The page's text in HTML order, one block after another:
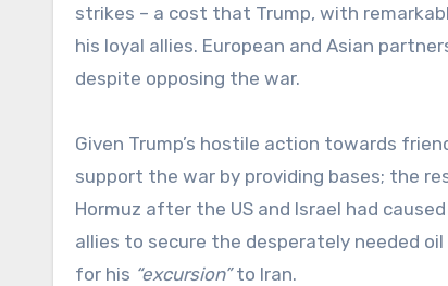
strikes – a cost that Trump, with
his loyal allies. European and Asian
despite opposing the war.
Given Trump’s hostile action towards
support the war by providing bases; the
Hormuz after the US and Israel had
allies to secure the desperately needed
for his “excursion”to Iran.